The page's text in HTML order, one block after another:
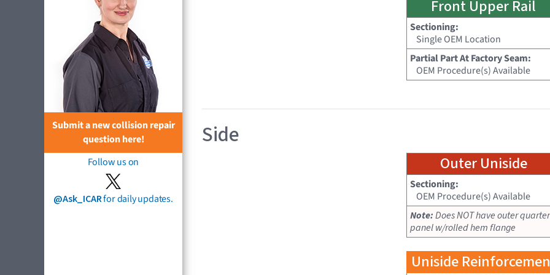
Submit a new collision repair
question here!
Follow us on
@Ask_ICARfor daily updates.
Front Upper Rail
Sectioning:
Single OEM Location
Partial Part At Factory Seam:
OEM Procedure(s) Available
Side
Outer Uniside
Sectioning:
OEM Procedure(s) Available
Note:Does NOT have outer quarter
panel w/rolled hem flange
Uniside